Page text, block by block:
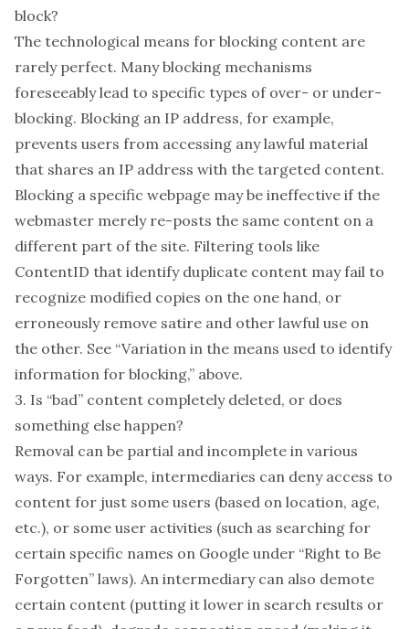
block?
The technological means for blocking content are
rarely perfect. Many blocking mechanisms
foreseeably lead to specific types of over- or under-
blocking. Blocking an IP address, for example,
prevents users from accessing any lawful material
that shares an IP address with the targeted content.
Blocking a specific webpage may be ineffective if the
webmaster merely re-posts the same content on a
different part of the site. Filtering tools like
ContentID that identify duplicate content may fail to
recognize modified copies on the one hand, or
erroneously remove satire and other lawful use on
the other. See “Variation in the means used to identify
information for blocking,” above.
3. Is “bad” content completely deleted, or does
something else happen?
Removal can be partial and incomplete in various
ways. For example, intermediaries can deny access to
content for just some users (based on location, age,
etc.), or some user activities (such as searching for
certain specific names on Google under “Right to Be
Forgotten” laws). An intermediary can also demote
certain content (putting it lower in search results or